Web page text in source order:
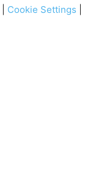
Cookie Settings